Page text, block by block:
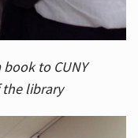
to CUNY
library